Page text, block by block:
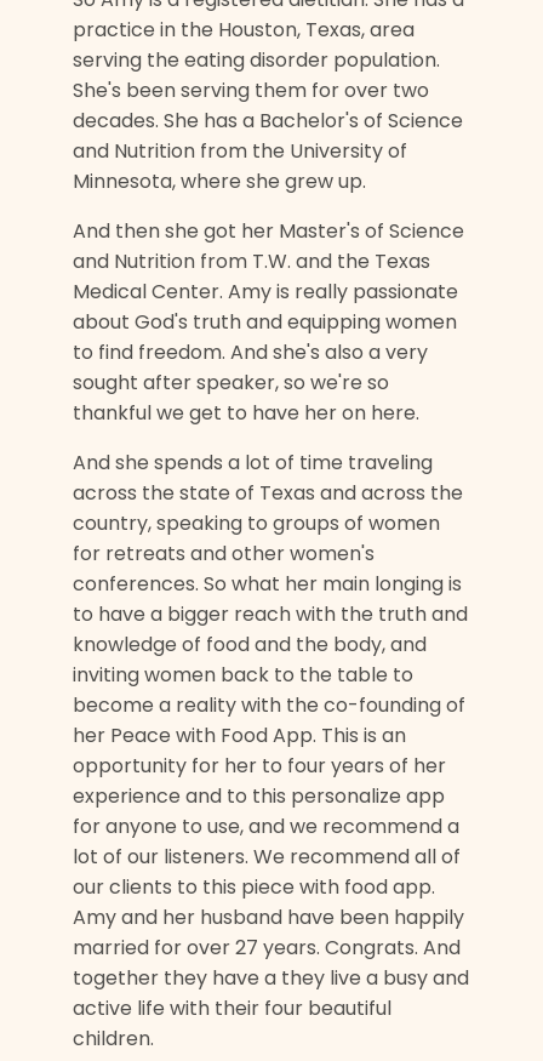
practice in the Houston, Texas, area
serving the eating disorder population.
She's been serving them for over two
decades. She has a Bachelor's of Science
and Nutrition from the University of
Minnesota, where she grew up.
And then she got her Master's of Science
and Nutrition from T.W. and the Texas
Medical Center. Amy is really passionate
about God's truth and equipping women
to find freedom. And she's also a very
sought after speaker, so we're so
thankful we get to have her on here.
And she spends a lot of time traveling
across the state of Texas and across the
country, speaking to groups of women
for retreats and other women's
conferences. So what her main longing is
to have a bigger reach with the truth and
knowledge of food and the body, and
inviting women back to the table to
become a reality with the co-founding of
her Peace with Food App. This is an
opportunity for her to four years of her
experience and to this personalize app
for anyone to use, and we recommend a
lot of our listeners. We recommend all of
our clients to this piece with food app.
Amy and her husband have been happily
married for over 27 years. Congrats. And
together they have a they live a busy and
active life with their four beautiful
children.